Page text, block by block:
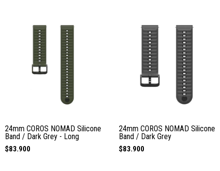
24mm COROS NOMAD Silicone
Band / Dark Grey - Long
$83.900
24mm COROS NOMAD Silicone
Band / Dark Grey
$83.900